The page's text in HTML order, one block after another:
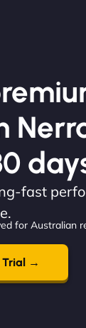
fast
for Australian
Trial →